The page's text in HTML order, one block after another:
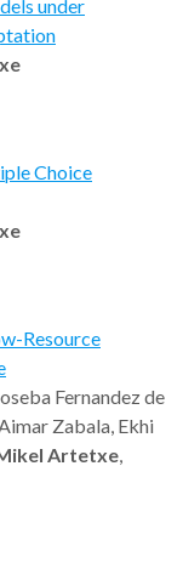
under
Choice
Resource
Fernandez de
Zabala, Ekhi
Artetxe